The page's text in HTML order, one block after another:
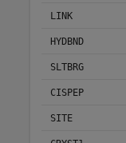
LINK
HYDBND
SLTBRG
CISPEP
SITE